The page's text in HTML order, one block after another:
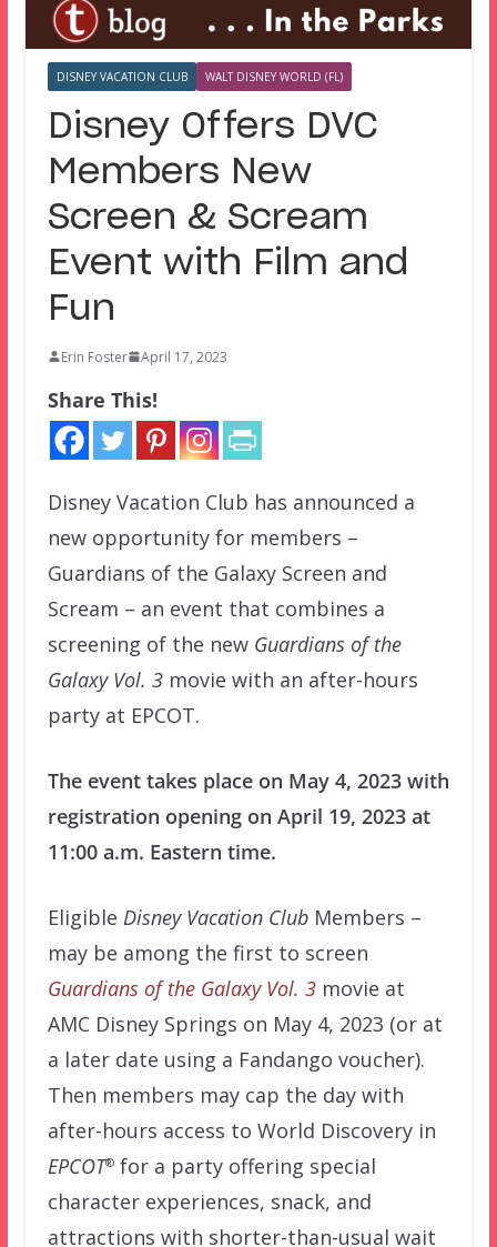
DISNEY VACATION CLUB WALT DISNEY WORLD (FL)
Disney Offers DVC
Members New
Screen & Scream
Event with Film and
Fun
Erin Foster April 17, 2023
Share This!
Disney Vacation Club has announced a
new opportunity for members –
Guardians of the Galaxy Screen and
Scream – an event that combines a
screening of the new Guardians of the
Galaxy Vol. 3movie with an after-hours
party at EPCOT.
The event takes place on May 4, 2023 with
registration opening on April 19, 2023 at
11:00 a.m. Eastern time.
Eligible Disney Vacation ClubMembers –
may be among the first to screen
Guardians of the Galaxy Vol. 3movie at
AMC Disney Springs on May 4, 2023 (or at
a later date using a Fandango voucher).
Then members may cap the day with
after-hours access to World Discovery in
EPCOT®for a party offering special
character experiences, snack, and
attractions with shorter-than-usual wait